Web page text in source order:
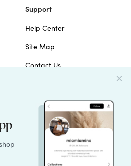
Support
Help Center
Site Map
Contact Us